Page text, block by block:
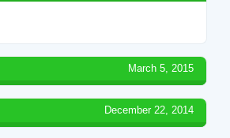
March 5, 2015
December 22, 2014